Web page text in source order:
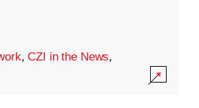
,CZI in the News,